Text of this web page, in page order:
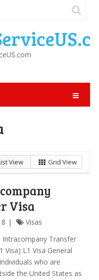
View Grid View
Visa
Visas
Intracompany Transfer
Visa) L1 Visa General
who are
the United States as